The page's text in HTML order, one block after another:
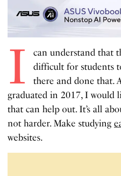
I
can understand that
difficult for students
there and done that.
graduated in 2017, I would
that can help out. It’s all
not harder. Make studying
websites.